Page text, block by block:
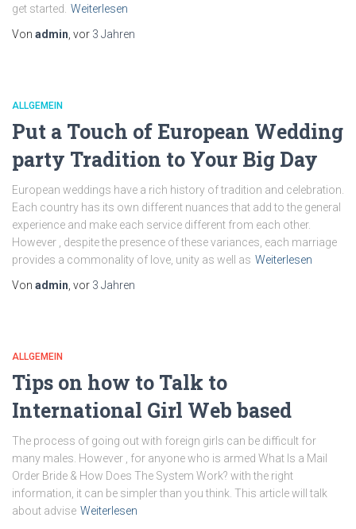
get started.
Weiterlesen
Von admin , vor 3 Jahren
ALLGEMEIN
Put a Touch of European Wedding
party Tradition to Your Big Day
European weddings have a rich history of tradition and celebration.
Each country has its own different nuances that add to the general
experience and make each service different from each other.
However , despite the presence of these variances, each marriage
provides a commonality of love, unity as well as Weiterlesen
Von admin , vor 3 Jahren
ALLGEMEIN
Tips on how to Talk to
International Girl Web based
The process of going out with foreign girls can be difficult for
many males. However , for anyone who is armed What Is a Mail
Order Bride & How Does The System Work? with the right
information, it can be simpler than you think. This article will talk
about advise Weiterlesen